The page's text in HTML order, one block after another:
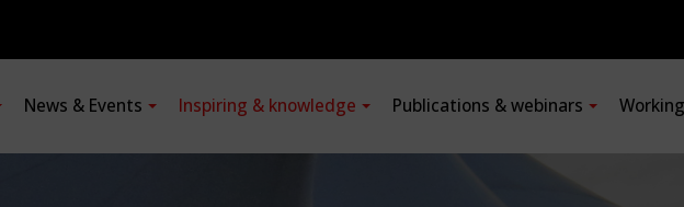
News & Events Inspiring & knowledge Publications & webinars